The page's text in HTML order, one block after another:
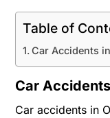
Table of
Car Accidents
Car
Car accidents in